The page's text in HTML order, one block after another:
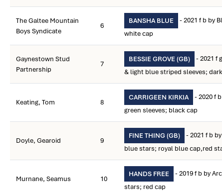
The Galtee Mountain
Boys Syndicate
6
BANSHA BLUE - 2021 f b by
white cap
Gaynestown Stud
Partnership
7
BESSIE GROVE (GB) - 2021 f
& light blue striped sleeves;
Keating, Tom 8
CARRIGEEN KIRKIA - 2020 f
green sleeves; black cap
Doyle, Gearoid 9
FINE THING (GB) - 2021 f b
blue stars; royal blue cap,red
Murnane, Seamus 10
HANDS FREE - 2019 f b by
stars; red cap